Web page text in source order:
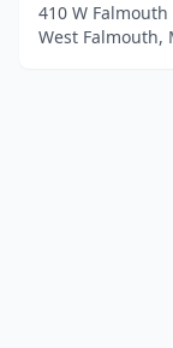
410 W Falmouth
West Falmouth,